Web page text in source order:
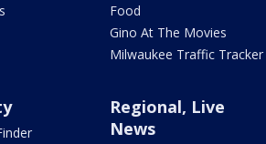
Food
Gino At The Movies
Milwaukee Traffic Tracker
Regional, Live
News